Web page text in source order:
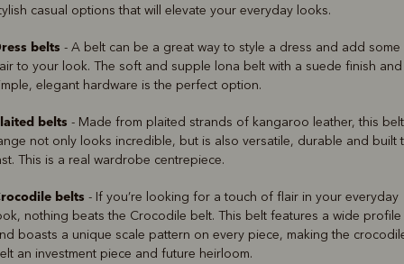
casual options that will elevate your everyday looks.
belts - A belt can be a great way to style a dress and add some
to your look. The soft and supple lona belt with a suede finish and
elegant hardware is the perfect option.
belts - Made from plaited strands of kangaroo leather, this belt
not only looks incredible, but is also versatile, durable and built
This is a real wardrobe centrepiece.
belts - If you’re looking for a touch of flair in your everyday
nothing beats the Crocodile belt. This belt features a wide profile
boasts a unique scale pattern on every piece, making the
an investment piece and future heirloom.